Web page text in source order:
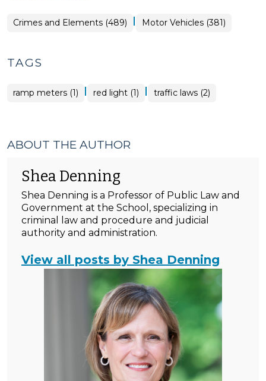
Crimes and Elements (489) | Motor Vehicles (381)
TAGS
ramp meters (1) | red light (1) | traffic laws (2)
ABOUT THE AUTHOR
Shea Denning
Shea Denning is a Professor of Public Law and
Government at the School, specializing in
criminal law and procedure and judicial
authority and administration.
View all posts by Shea Denning